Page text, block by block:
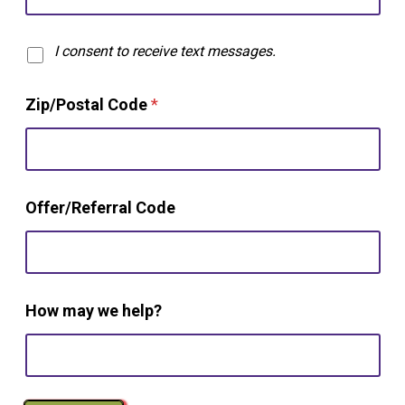
T
t
O
t
i
I consent to receive text messages.
Zip/Postal Code*
Offer/Referral Code
How may we help?